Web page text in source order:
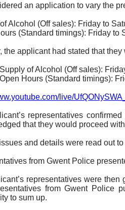
an application to vary the
Alcohol (Off sales): Friday to
(Standard timings): Friday to
the applicant had stated that
Supply of Alcohol (Off sales):
Open Hours (Standard timings):
live/
representatives
that they would proceed
and details were read out
from Gwent Police
representatives were
from Gwent Police
to sum up.